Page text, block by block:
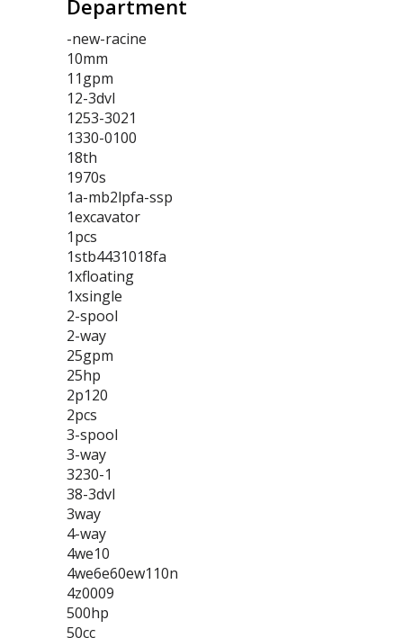
Department
-new-racine
10mm
11gpm
12-3dvl
1253-3021
1330-0100
18th
1970s
1a-mb2lpfa-ssp
1excavator
1pcs
1stb4431018fa
1xfloating
1xsingle
2-spool
2-way
25gpm
25hp
2p120
2pcs
3-spool
3-way
3230-1
38-3dvl
3way
4-way
4we10
4we6e60ew110n
4z0009
500hp
50cc